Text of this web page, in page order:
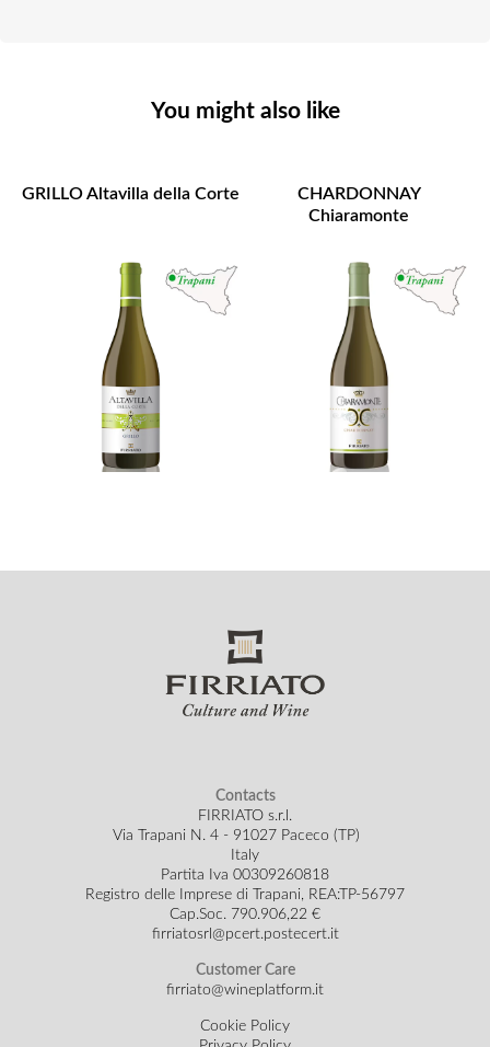
You might also like
GRILLO Altavilla della Corte
CHARDONNAY
Chiaramonte
Contacts
FIRRIATO s.r.l.
Via Trapani N. 4 - 91027 Paceco (TP)
Italy
Partita Iva 00309260818
Registro delle Imprese di Trapani, REA:TP-56797
Cap.Soc. 790.906,22 €
firriatosrl@pcert.postecert.it
Customer Care
firriato@wineplatform.it
Cookie Policy